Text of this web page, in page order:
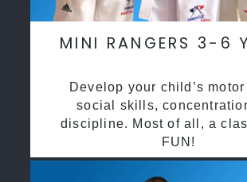
MINI RANGERS 3-6
Develop your child’s
social skills,
discipline. Most of all, a
FUN!